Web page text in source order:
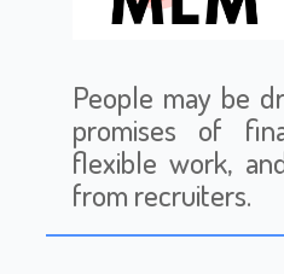
People may be
promises of
flexible work,
from recruiters.